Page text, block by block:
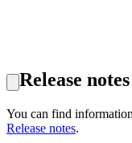
Release notes
You can find
Release notes.